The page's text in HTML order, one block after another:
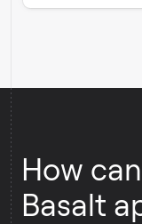
How
Basalt